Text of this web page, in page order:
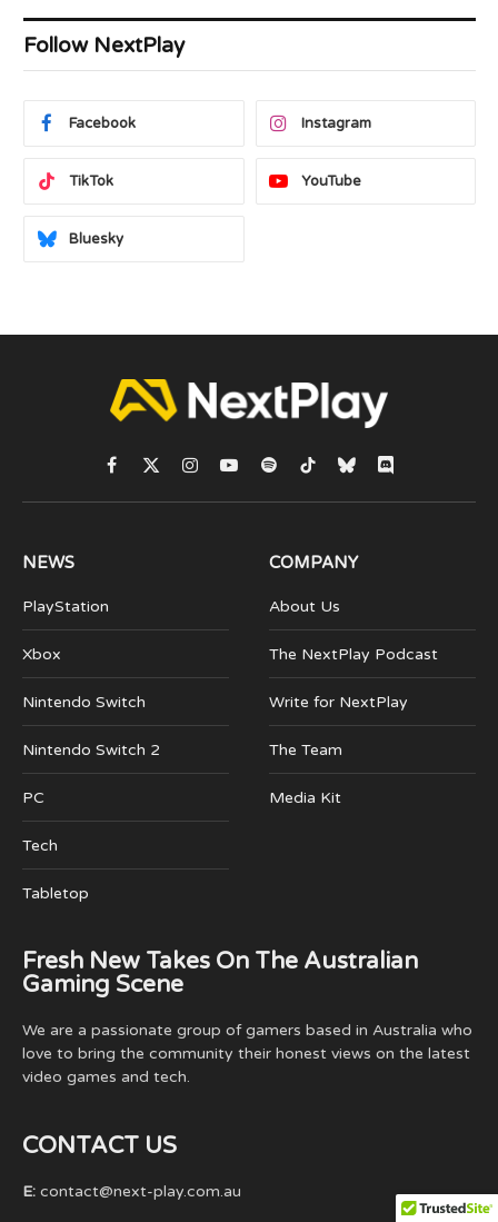
Follow NextPlay
Facebook Instagram
TikTok YouTube
Bluesky
Facebook
X
(Twitter)
Instagram
YouTubeSpotifyTikTokBlueskyDiscord
NEWS
PlayStation
Xbox
Nintendo Switch
Nintendo Switch 2
PC
Tech
Tabletop
COMPANY
About Us
The NextPlay Podcast
Write for NextPlay
The Team
Media Kit
Fresh New Takes On The Australian
Gaming Scene
We are a passionate group of gamers based in Australia who
love to bring the community their honest views on the latest
video games and tech.
CONTACT US
E: contact@next-play.com.au